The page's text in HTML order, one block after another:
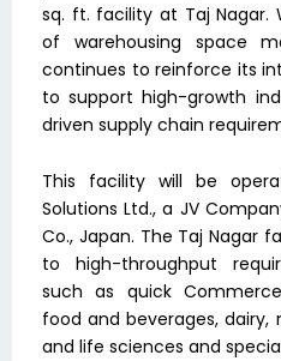
sq. ft. facility at Taj Nagar.
of warehousing space
continues to reinforce its
to support high-growth
driven supply chain
This facility will be
Solutions Ltd., a JV
Co., Japan. The Taj Nagar
to high-throughput
such as quick
food and beverages,
and life sciences and